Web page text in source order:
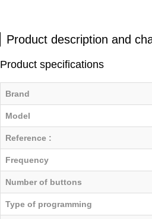
Product description and
Product specifications
Brand
Model
Reference :
Frequency
Number of buttons
Type of programming